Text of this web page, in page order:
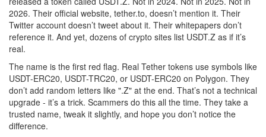
2026. Their official website, tether.to, doesn’t mention it. Their
Twitter account doesn’t tweet about it. Their whitepapers don’t
reference it. And yet, dozens of crypto sites list USDT.Z as if it’s
real.
The name is the first red flag. Real Tether tokens use symbols like
USDT-ERC20, USDT-TRC20, or USDT-ERC20 on Polygon. They
don’t add random letters like ".Z" at the end. That’s not a technical
upgrade - it’s a trick. Scammers do this all the time. They take a
trusted name, tweak it slightly, and hope you don’t notice the
difference.